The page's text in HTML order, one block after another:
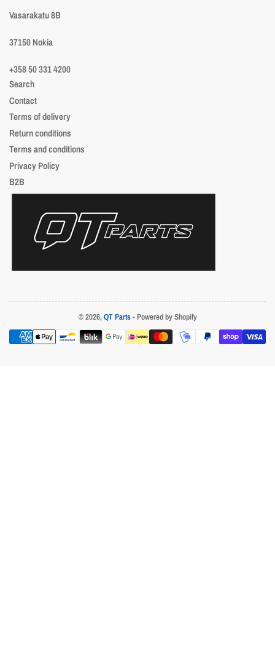
Vasarakatu 8B
37150 Nokia
+358 50 331 4200
Search
Contact
Terms of delivery
Return conditions
Terms and conditions
Privacy Policy
B2B
© 2026,QT Parts- Powered by Shopify
Payment
methods